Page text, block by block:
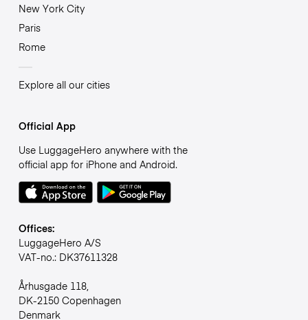
New York City
Paris
Rome
Explore all our cities
Official App
Use LuggageHero anywhere with the
official app for iPhone and Android.
Offices:
LuggageHero A/S
VAT-no.: DK37611328
Århusgade 118,
DK-2150 Copenhagen
Denmark